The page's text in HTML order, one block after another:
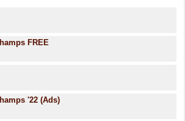
FREE
'22 (Ads)